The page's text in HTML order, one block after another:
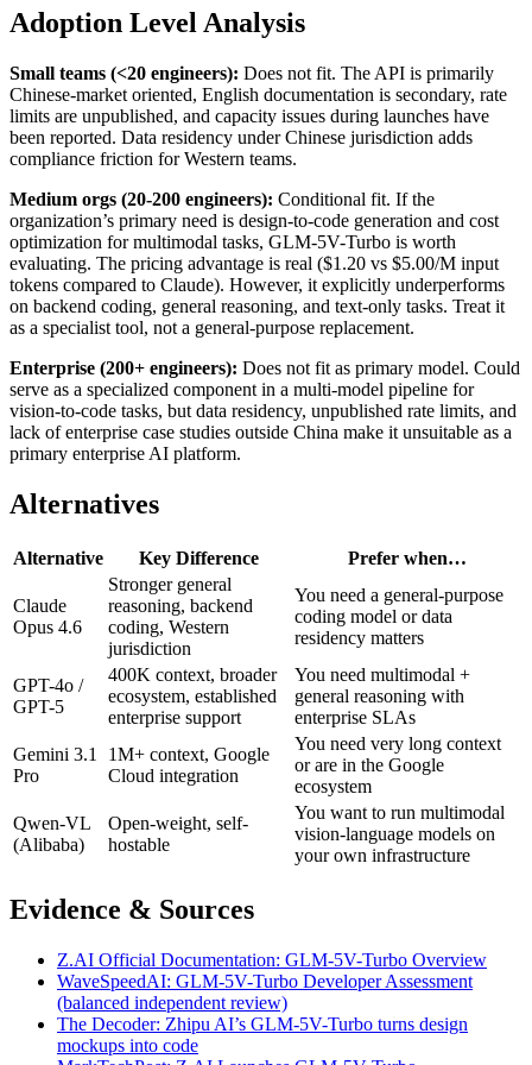
Adoption Level Analysis
Small teams (<20 engineers): Does not fit. The API is primarily
Chinese-market oriented, English documentation is secondary, rate
limits are unpublished, and capacity issues during launches have
been reported. Data residency under Chinese jurisdiction adds
compliance friction for Western teams.
Medium orgs (20-200 engineers): Conditional fit. If the
organization’s primary need is design-to-code generation and cost
optimization for multimodal tasks, GLM-5V-Turbo is worth
evaluating. The pricing advantage is real ($1.20 vs $5.00/M input
tokens compared to Claude). However, it explicitly underperforms
on backend coding, general reasoning, and text-only tasks. Treat it
as a specialist tool, not a general-purpose replacement.
Enterprise (200+ engineers): Does not fit as primary model. Could
serve as a specialized component in a multi-model pipeline for
vision-to-code tasks, but data residency, unpublished rate limits, and
lack of enterprise case studies outside China make it unsuitable as a
primary enterprise AI platform.
Alternatives
Alternative Key Difference Prefer when…
Claude
Opus 4.6
Stronger general
reasoning, backend
coding, Western
jurisdiction
You need a general-purpose
coding model or data
residency matters
GPT-4o /
GPT-5
400K context, broader
ecosystem, established
enterprise support
You need multimodal +
general reasoning with
enterprise SLAs
Gemini 3.1
Pro
1M+ context, Google
Cloud integration
You need very long context
or are in the Google
ecosystem
Qwen-VL
(Alibaba)
Open-weight, self-
hostable
You want to run multimodal
vision-language models on
your own infrastructure
Evidence & Sources
Z.AI Official Documentation: GLM-5V-Turbo Overview
WaveSpeedAI: GLM-5V-Turbo Developer Assessment
(balanced independent review)
The Decoder: Zhipu AI’s GLM-5V-Turbo turns design
mockups into code